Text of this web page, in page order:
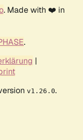
. Made with ❤️ in
.
|
v1.26.0.